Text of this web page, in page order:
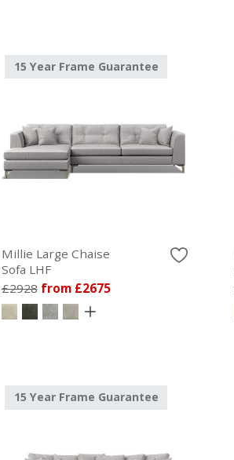
15 Year Frame Guarantee
Millie Large Chaise
Sofa LHF
£2928 from £2675
15 Year Frame Guarantee